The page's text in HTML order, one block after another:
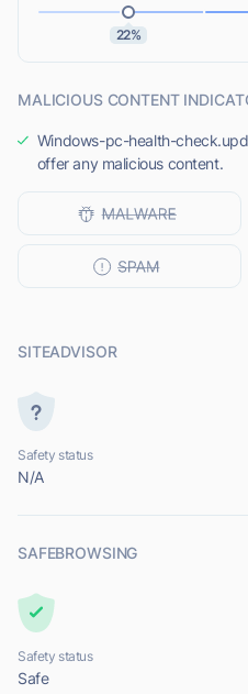
22%
MALICIOUS CONTENT
Windows-pc-health-
offer any malicious content.
SITEADVISOR
Safety status
N/A
SAFEBROWSING
Safety status
Safe